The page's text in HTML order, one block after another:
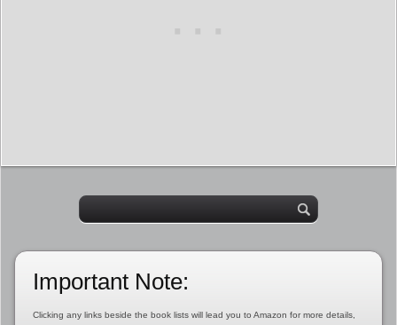
Important Note:
Clicking any links beside the book lists will lead you to Amazon for more details,